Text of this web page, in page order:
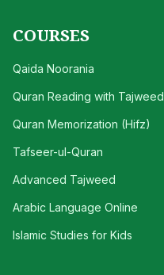
COURSES
Qaida Noorania
Quran Reading with Tajweed
Quran Memorization (Hifz)
Tafseer-ul-Quran
Advanced Tajweed
Arabic Language Online
Islamic Studies for Kids